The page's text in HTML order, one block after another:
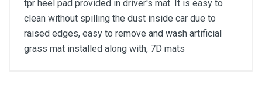
tpr heel pad provided in driver's mat. It is easy to
clean without spilling the dust inside car due to
raised edges, easy to remove and wash artificial
grass mat installed along with, 7D mats